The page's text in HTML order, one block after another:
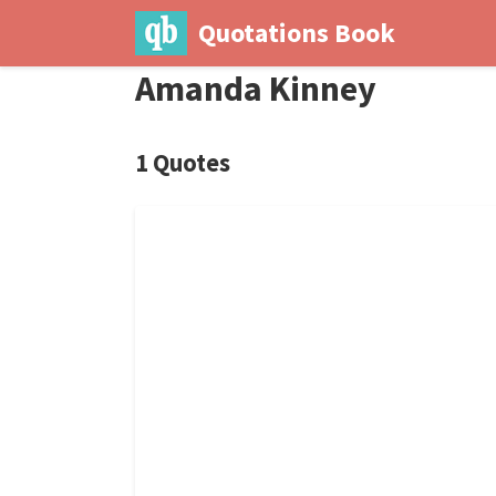
Quotations Book
Amanda Kinney
1 Quotes